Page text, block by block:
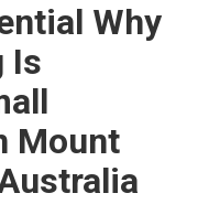
Why
Is
Mount